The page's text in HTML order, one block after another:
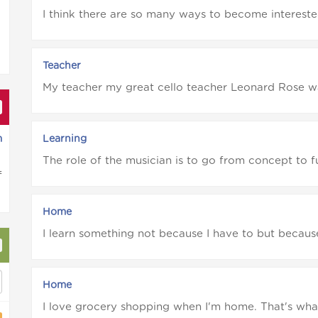
I think there are so many ways to become
Teacher
My teacher my great cello teacher Leonard Rose
Learning
The role of the musician is to go from concept to
Home
I learn something not because I have to but
Home
I love grocery shopping when I'm home. That's